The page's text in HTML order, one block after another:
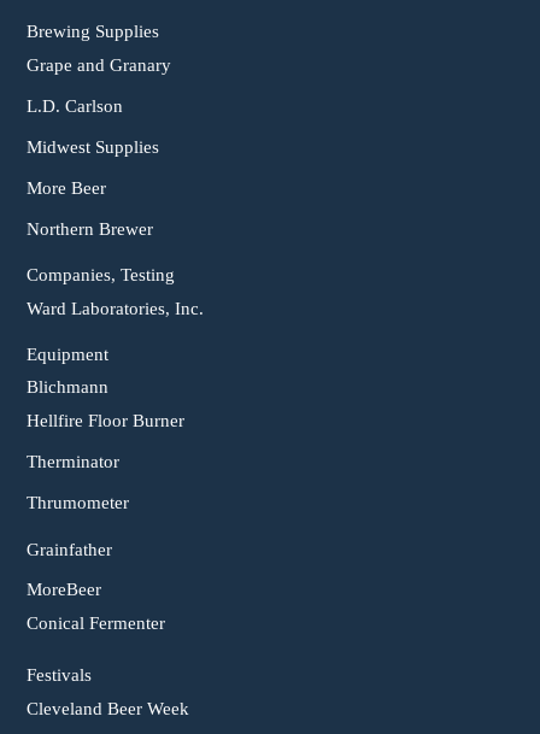
Brewing Supplies
Grape and Granary
L.D. Carlson
Midwest Supplies
More Beer
Northern Brewer
Companies, Testing
Ward Laboratories, Inc.
Equipment
Blichmann
Hellfire Floor Burner
Therminator
Thrumometer
Grainfather
MoreBeer
Conical Fermenter
Festivals
Cleveland Beer Week